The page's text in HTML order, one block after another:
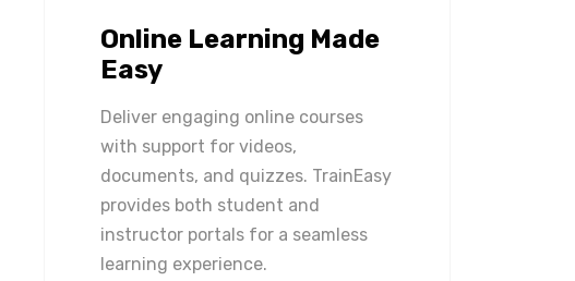
Online Learning Made
Easy
Deliver engaging online courses
with support for videos,
documents, and quizzes. TrainEasy
provides both student and
instructor portals for a seamless
learning experience.